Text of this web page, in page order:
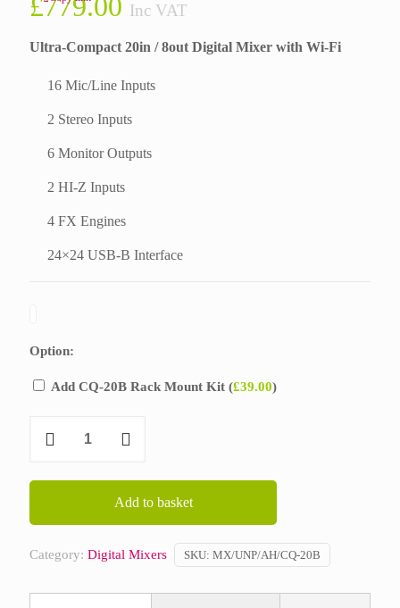
Inc VAT
Ultra-Compact 20in / 8out Digital Mixer with Wi-Fi
16 Mic/Line Inputs
2 Stereo Inputs
6 Monitor Outputs
2 HI-Z Inputs
4 FX Engines
24×24 USB-B Interface
Option:
Add CQ-20B Rack Mount Kit (£39.00)
Add to basket
Category: Digital Mixers SKU: MX/UNP/AH/CQ-20B